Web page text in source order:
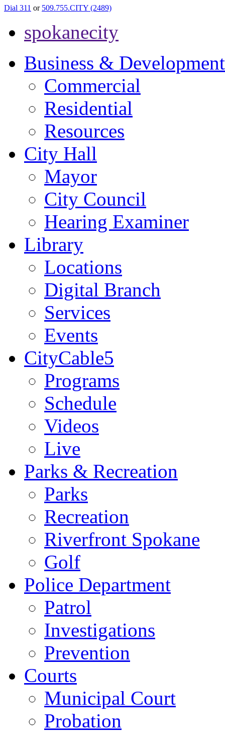
Dial 311 or 509.755.CITY (2489)
spokanecity
Business & Development
Commercial
Residential
Resources
City Hall
Mayor
City Council
Hearing Examiner
Library
Locations
Digital Branch
Services
Events
CityCable5
Programs
Schedule
Videos
Live
Parks & Recreation
Parks
Recreation
Riverfront Spokane
Golf
Police Department
Patrol
Investigations
Prevention
Courts
Municipal Court
Probation